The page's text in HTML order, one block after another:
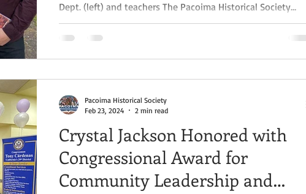
Dept. (left) and teachers The Pacoima Historical Society
proudly concluded its partnership with UCLA’s History-
Geography Project through the Freedom Mapping Project,
the Museum of the San Fernando Valley. The collaboration,
which began in March
Crystal Jackson Honored with
Congressional Award for
Community Leadership and
Pacoima Historical Society
Feb 23, 2024
2 min read